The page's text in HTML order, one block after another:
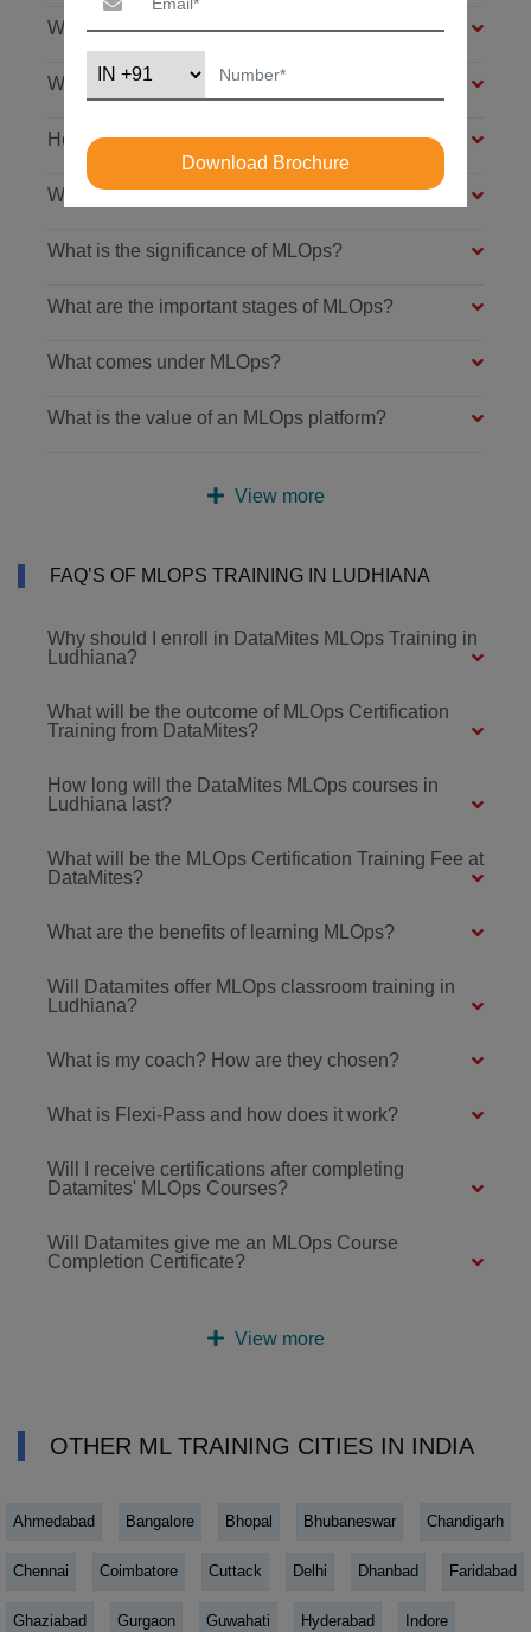
What is the meaning of MLOps?
What is the lifecycle of machine learning?
How does machine learning work?
What are MLOps used for?
What is the significance of MLOps?
What are the important stages of MLOps?
What comes under MLOps?
What is the value of an MLOps platform?
View more
FAQ’S OF MLOPS TRAINING IN LUDHIANA
Why should I enroll in DataMites MLOps Training in
Ludhiana?
What will be the outcome of MLOps Certification
Training from DataMites?
How long will the DataMites MLOps courses in
Ludhiana last?
What will be the MLOps Certification Training Fee at
DataMites?
What are the benefits of learning MLOps?
Will Datamites offer MLOps classroom training in
Ludhiana?
What is my coach? How are they chosen?
What is Flexi-Pass and how does it work?
Will I receive certifications after completing
Datamites' MLOps Courses?
Will Datamites give me an MLOps Course
Completion Certificate?
View more
OTHER ML TRAINING CITIES IN INDIA
Ahmedabad Bangalore Bhopal Bhubaneswar Chandigarh
Chennai Coimbatore Cuttack Delhi Dhanbad Faridabad
Ghaziabad Gurgaon Guwahati Hyderabad Indore
Download Brochure